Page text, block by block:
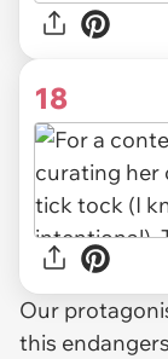
18
Our
this